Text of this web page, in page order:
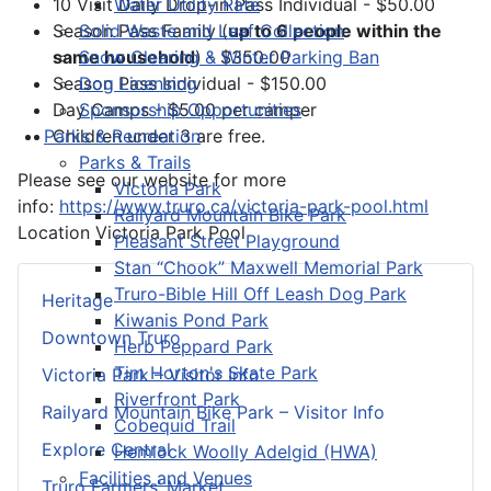
Solid Waste and Leaf Collection
Snow Clearing & Winter Parking Ban
Dog Licensing
Sponsorship Opportunities
Parks & Recreation
Parks & Trails
Victoria Park
Railyard Mountain Bike Park
Pleasant Street Playground
Stan “Chook” Maxwell Memorial Park
Truro-Bible Hill Off Leash Dog Park
Kiwanis Pond Park
Herb Peppard Park
Tim Horton's Skate Park
Riverfront Park
Cobequid Trail
Hemlock Woolly Adelgid (HWA)
Facilities and Venues
Heritage
Downtown Truro
Victoria Park – Visitor Info
Railyard Mountain Bike Park – Visitor Info
Explore Central
10 Visit Daily Drop-in Pass Individual - $50.00
Season Pass Family (up to 6 people within the
same household) - $350.00
Season Pass Individual - $150.00
Day Camps - $5.00 per camper
Children under 3 are free.
Please see our website for more
info: https://www.truro.ca/victoria-park-pool.html
Location Victoria Park Pool